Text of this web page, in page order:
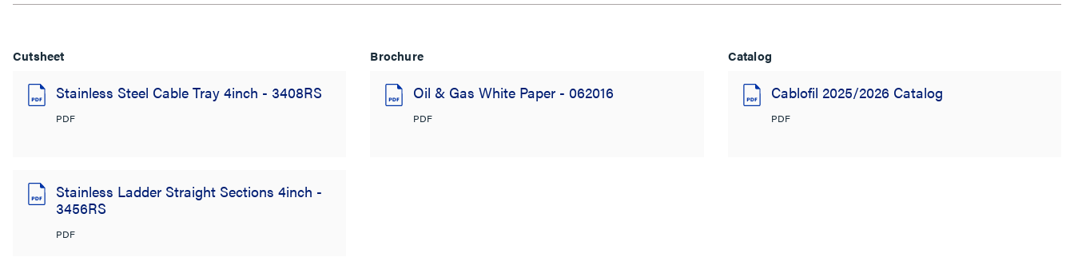
Cutsheet
Stainless Steel Cable Tray 4inch - 3408RS
PDF
Stainless Ladder Straight Sections 4inch -
3456RS
PDF
Brochure
Oil & Gas White Paper - 062016
PDF
Catalog
Cablofil 2025/2026 Catalog
PDF